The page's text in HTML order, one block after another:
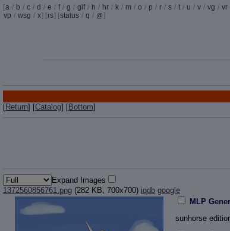
[a / b / c / d / e / f / g / gif / h / hr / k / m / o / p / r / s / t / u / v / vg / vr
vp / wsg / x] [rs] [status / q / @]
[Return] [Catalog] [Bottom]
Expand Images
1372560856761.png (282 KB, 700x700) iqdb google
MLP
sunhorse